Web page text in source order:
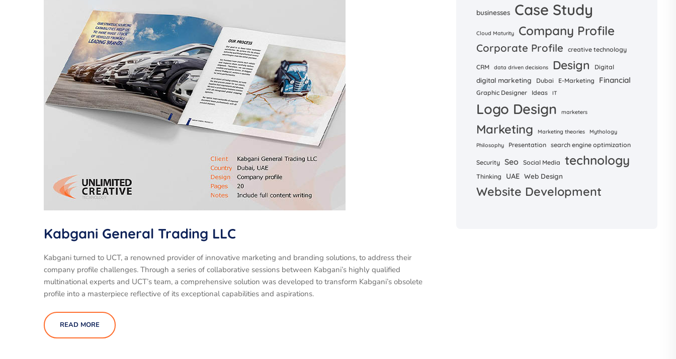
Kabgani General Trading LLC
Kabgani turned to UCT, a renowned provider of innovative marketing and branding solutions, to address their
company profile challenges. Through a series of collaborative sessions between Kabgani’s highly qualified
multinational experts and UCT’s team, a comprehensive solution was developed to transform Kabgani’s obsolete
profile into a masterpiece reflective of its exceptional capabilities and aspirations.
READ MORE
businesses Case Study
Cloud Maturity Company Profile
Corporate Profile creative technology
CRM data driven decisions Design Digital
digital marketing Dubai E-Marketing Financial
Graphic Designer Ideas IT
Logo Design marketers
Marketing Marketing theories
Mythology
Philosophy
Presentation search engine optimization
Security Seo Social Media technology
Thinking UAE Web Design
Website Development